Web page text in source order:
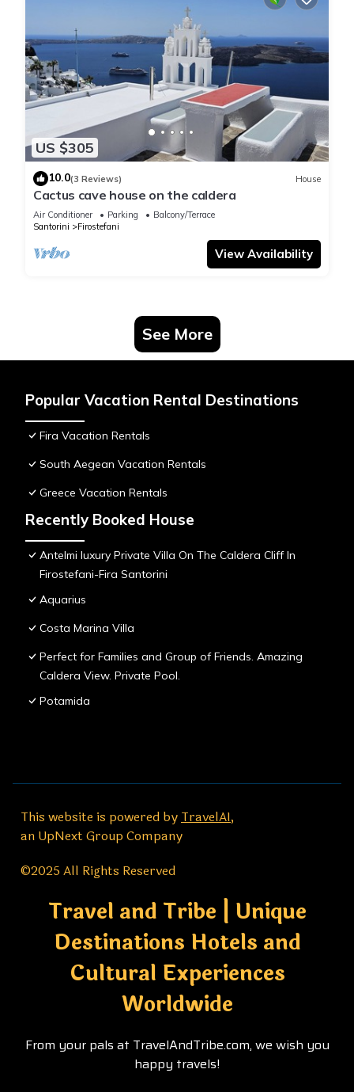
US $305
10.0(3 Reviews) House
Cactus cave house on the caldera
Air Conditioner Parking
Balcony/Terrace
Santorini
Firostefani
View Availability
See More
Popular Vacation Rental Destinations
Fira Vacation Rentals
South Aegean Vacation Rentals
Greece Vacation Rentals
Recently Booked House
Antelmi luxury Private Villa On The Caldera Cliff In
Firostefani-Fira Santorini
Aquarius
Costa Marina Villa
Perfect for Families and Group of Friends. Amazing
Caldera View. Private Pool.
Potamida
This website is powered byTravelAI,
an UpNext Group Company
©2025 All Rights Reserved
Travel and Tribe | Unique
Destinations Hotels and
Cultural Experiences
Worldwide
From your pals at TravelAndTribe.com, we wish you
happy travels!